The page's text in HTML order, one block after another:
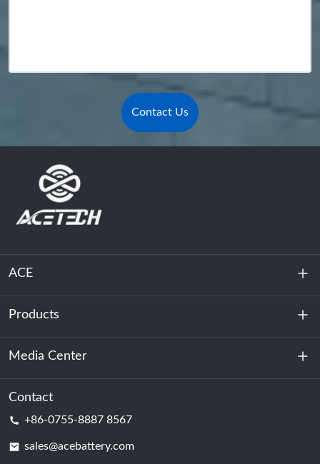
Contact Us
ACE
About Us
Sustainability
Products
Energy Storage
Data Center & Server Room
Media Center
News
Contact
+86-0755-8887 8567
sales@acebattery.com